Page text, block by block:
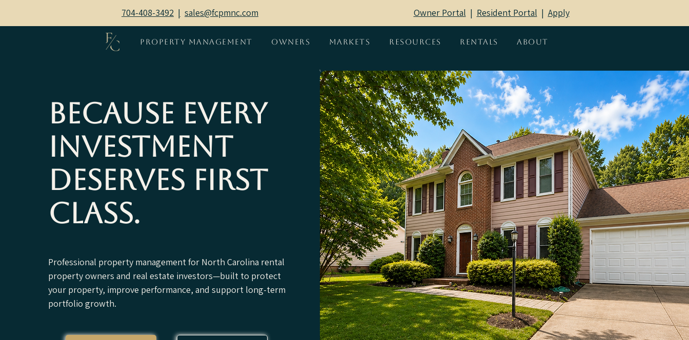
704-408-3492 | sales@fcpmnc.com Owner Portal | Resident Portal ​ | Apply
Property Management Owners Markets Resources Rentals About
Because Every
Investment
Deserves First
Class.
Professional property management for North Carolina rental
property owners and real estate investors—built to protect
your property, improve performance, and support long-term
portfolio growth.